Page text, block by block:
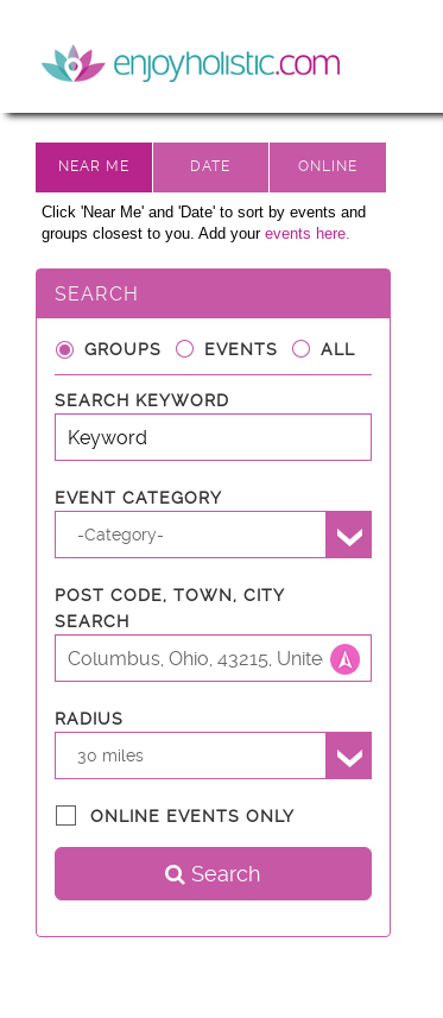
Click 'Near Me' and 'Date' to sort by events and
groups closest to you. Add your events here.
SEARCH
GROUPS EVENTS ALL
SEARCH KEYWORD
EVENT CATEGORY
-Category-
POST CODE, TOWN, CITY
SEARCH
RADIUS
30 miles
ONLINE EVENTS ONLY
Search